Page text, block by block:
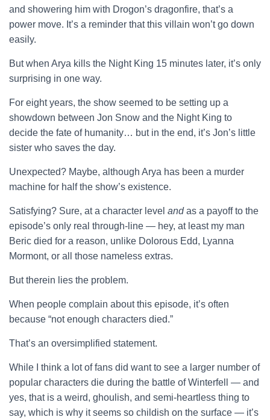
and showering him with Drogon’s dragonfire, that’s a
power move. It’s a reminder that this villain won’t go down
easily.
But when Arya kills the Night King 15 minutes later, it’s only
surprising in one way.
For eight years, the show seemed to be setting up a
showdown between Jon Snow and the Night King to
decide the fate of humanity… but in the end, it’s Jon’s little
sister who saves the day.
Unexpected? Maybe, although Arya has been a murder
machine for half the show’s existence.
Satisfying? Sure, at a character level andas a payoff to the
episode’s only real through-line — hey, at least my man
Beric died for a reason, unlike Dolorous Edd, Lyanna
Mormont, or all those nameless extras.
But therein lies the problem.
When people complain about this episode, it’s often
because “not enough characters died.”
That’s an oversimplified statement.
While I think a lot of fans did want to see a larger number of
popular characters die during the battle of Winterfell — and
yes, that is a weird, ghoulish, and semi-heartless thing to
say, which is why it seems so childish on the surface — it’s